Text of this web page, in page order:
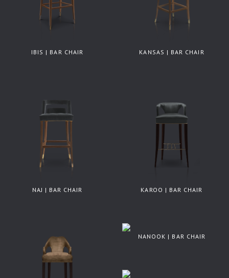
IBIS | BAR CHAIR KANSAS | BAR CHAIR
NAJ | BAR CHAIR KAROO | BAR CHAIR
NANOOK | BAR CHAIR